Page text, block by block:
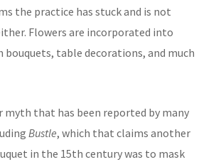
the practice has stuck and is not
Flowers are incorporated into
bouquets, table decorations, and much
myth that has been reported by many
Bustle, which that claims another
in the 15th century was to mask